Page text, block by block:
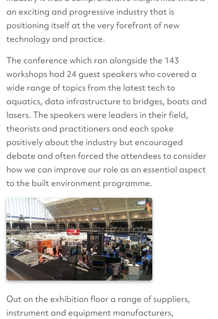
an exciting and progressive industry that is
positioning itself at the very forefront of new
technology and practice.
The conference which ran alongside the 143
workshops had 24 guest speakers who covered a
wide range of topics from the latest tech to
aquatics, data infrastructure to bridges, boats and
lasers. The speakers were leaders in their field,
theorists and practitioners and each spoke
positively about the industry but encouraged
debate and often forced the attendees to consider
how we can improve our role as an essential aspect
to the built environment programme.
Out on the exhibition floor a range of suppliers,
instrument and equipment manufacturers,